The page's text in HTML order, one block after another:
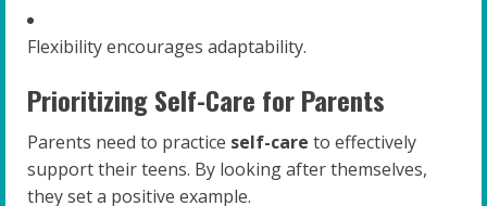
Flexibility encourages adaptability.
Prioritizing Self-Care for Parents
Parents need to practice self-care to effectively
support their teens. By looking after themselves,
they set a positive example.